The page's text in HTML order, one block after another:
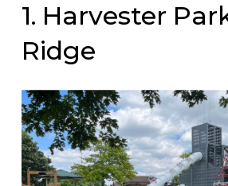
1. Harvester
Ridge